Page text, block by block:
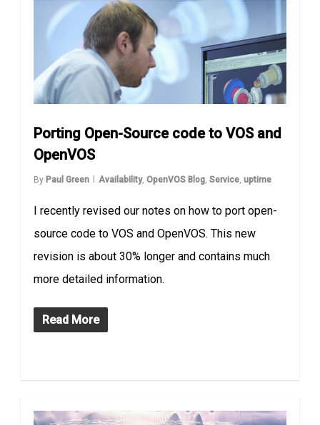
Porting Open-Source code to VOS and
OpenVOS
By Paul Green Availability,OpenVOS Blog,Service,uptime
I recently revised our notes on how to port open-
source code to VOS and OpenVOS. This new
revision is about 30% longer and contains much
more detailed information.
Read More